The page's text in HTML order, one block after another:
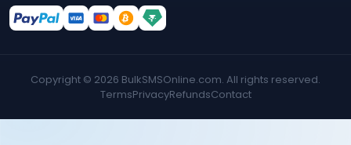
Copyright © 2026 BulkSMSOnline.com. All rights reserved.
TermsPrivacyRefundsContact